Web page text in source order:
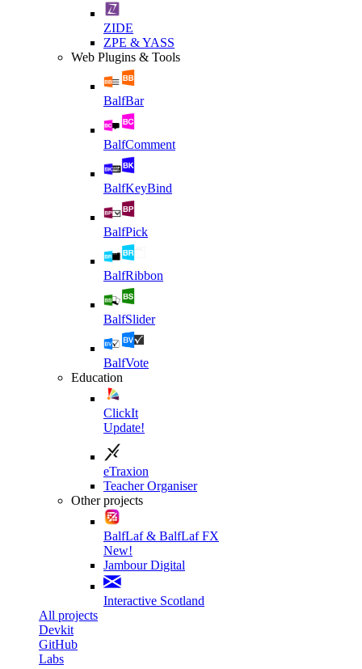
ZIDE
ZPE & YASS
Web Plugins & Tools
BalfBar
BalfComment
BalfKeyBind
BalfPick
BalfRibbon
BalfSlider
BalfVote
Education
ClickIt
Update!
eTraxion
Teacher Organiser
Other projects
BalfLaf & BalfLaf FX
New!
Jambour Digital
Interactive Scotland
All projects
Devkit
GitHub
Labs